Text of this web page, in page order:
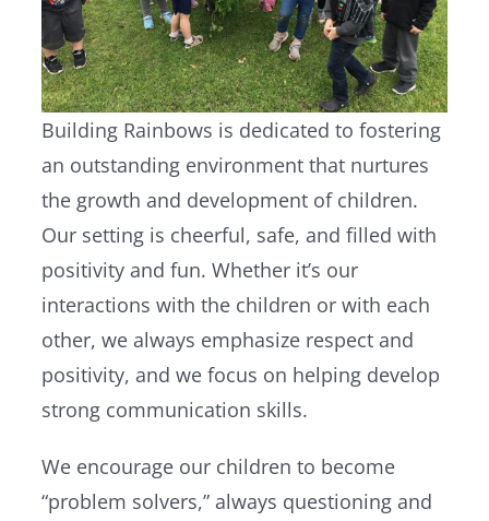
Building Rainbows is dedicated to fostering
an outstanding environment that nurtures
the growth and development of children.
Our setting is cheerful, safe, and filled with
positivity and fun. Whether it’s our
interactions with the children or with each
other, we always emphasize respect and
positivity, and we focus on helping develop
strong communication skills.
We encourage our children to become
“problem solvers,” always questioning and